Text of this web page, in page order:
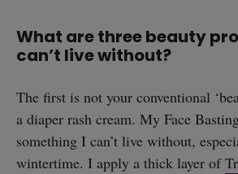
What are three beauty
can’t live without?
The first is not your conventional
a diaper rash cream. My Face
something I can’t live without,
wintertime. I apply a thick layer of